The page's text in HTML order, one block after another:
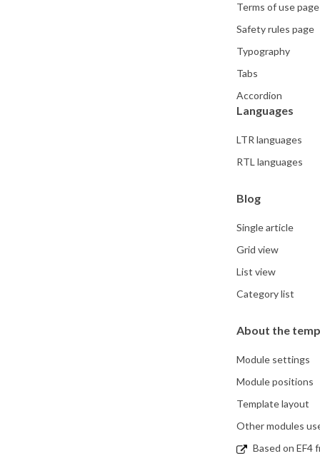
Terms of use page
Safety rules page
Typography
Tabs
Accordion
Languages
LTR languages
RTL languages
Blog
Single article
Grid view
List view
Category list
About the
Module settings
Module positions
Template layout
Other modules
Based on EF4